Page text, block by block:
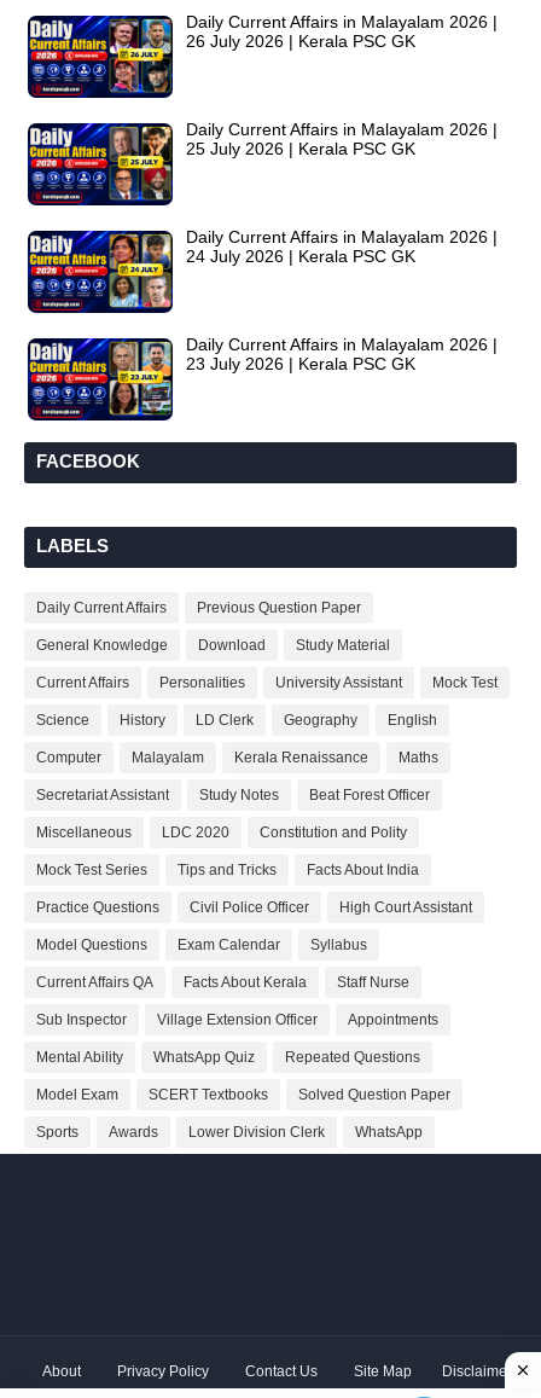
Daily Current Affairs in Malayalam 2026 |
26 July 2026 | Kerala PSC GK
Daily Current Affairs in Malayalam 2026 |
25 July 2026 | Kerala PSC GK
Daily Current Affairs in Malayalam 2026 |
24 July 2026 | Kerala PSC GK
Daily Current Affairs in Malayalam 2026 |
23 July 2026 | Kerala PSC GK
FACEBOOK
LABELS
Daily Current Affairs Previous Question Paper
General Knowledge Download Study Material
Current Affairs Personalities University Assistant Mock Test
Science History LD Clerk Geography English
Computer Malayalam Kerala Renaissance Maths
Secretariat Assistant Study Notes Beat Forest Officer
Miscellaneous LDC 2020 Constitution and Polity
Mock Test Series Tips and Tricks Facts About India
Practice Questions Civil Police Officer High Court Assistant
Model Questions Exam Calendar Syllabus
Current Affairs QA Facts About Kerala Staff Nurse
Sub Inspector Village Extension Officer Appointments
Mental Ability WhatsApp Quiz Repeated Questions
Model Exam SCERT Textbooks Solved Question Paper
Sports Awards Lower Division Clerk WhatsApp
About Privacy Policy Contact Us Site Map Disclaimer